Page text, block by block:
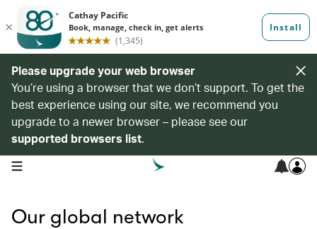
Please upgrade your web browser
You’re using a browser that we don’t support. To get the
best experience using our site, we recommend you
upgrade to a newer browser – please see our
supported browsers list.
open navigation menu
Our global network